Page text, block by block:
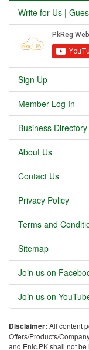
Write for Us |
Sign Up
Member Log In
Business Directory
About Us
Contact Us
Privacy Policy
Terms and
Sitemap
Join us on
Join us on
Disclaimer: All content
Offers/Products/
and Enic.PK shall not